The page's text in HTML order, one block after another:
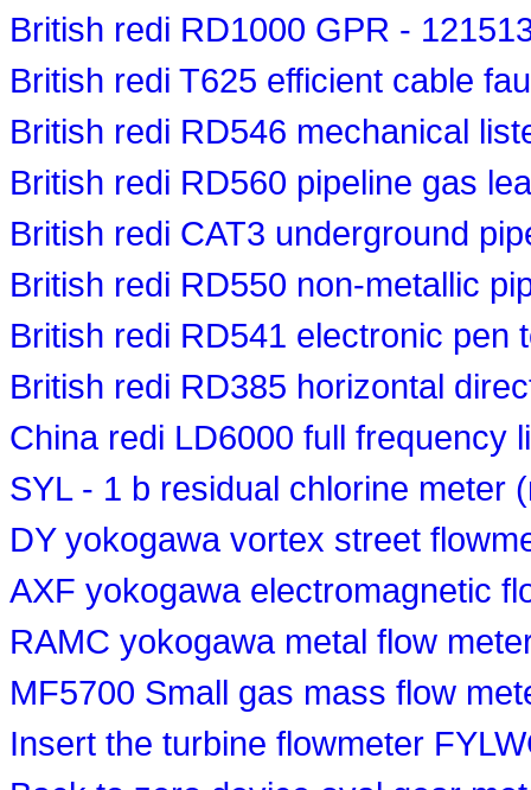
British redi RD1000 GPR -
British redi T625 efficient cable
British redi RD546 mechanical
British redi RD560 pipeline gas
British redi CAT3 underground
British redi RD550 non-metallic
British redi RD541 electronic pen
British redi RD385 horizontal
China redi LD6000 full frequency
SYL - 1 b residual chlorine meter
DY yokogawa vortex street
AXF yokogawa electromagnetic
RAMC yokogawa metal flow
MF5700 Small gas mass flow
Insert the turbine flowmeter